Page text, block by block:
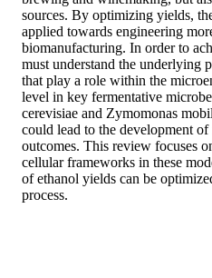
sources. By optimizing yields,
applied towards engineering
biomanufacturing. In order to
must understand the underlying
that play a role within the
level in key fermentative
cerevisiae and Zymomonas
could lead to the development
outcomes. This review focuses
cellular frameworks in these
of ethanol yields can be
process.